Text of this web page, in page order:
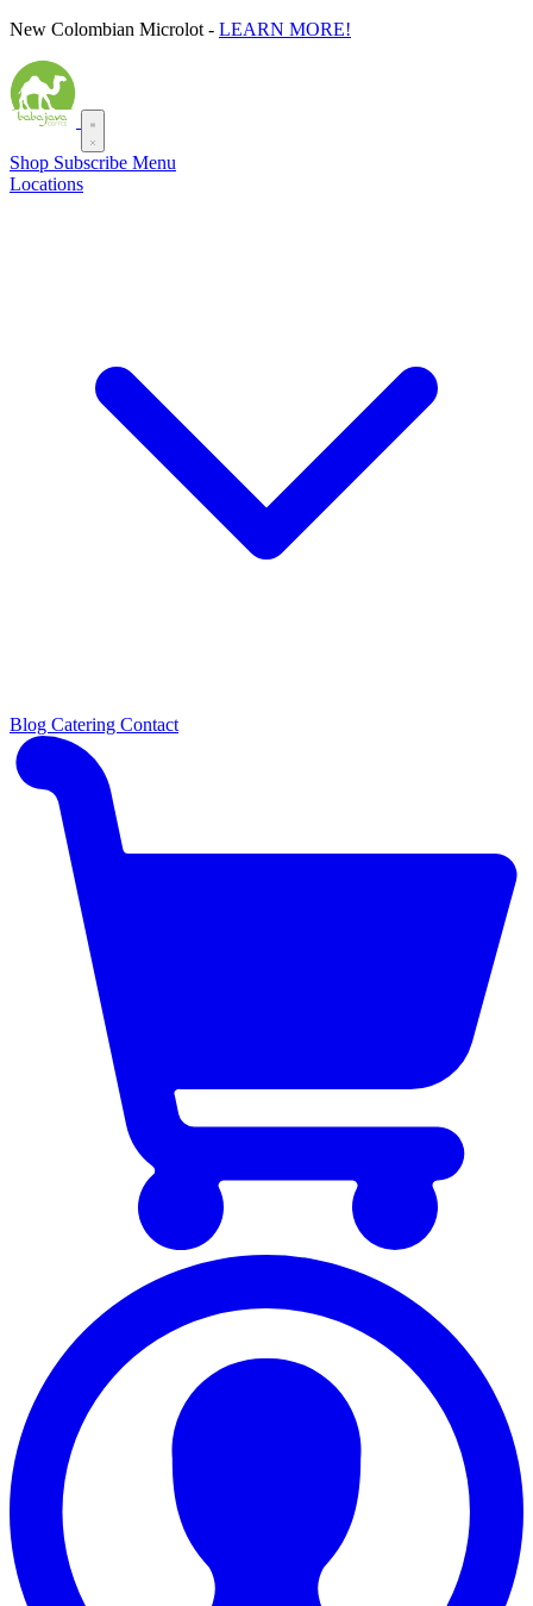
Skip
content
New Colombian Microlot - LEARN MORE!
Shop Subscribe Menu
Locations
Blog Catering Contact